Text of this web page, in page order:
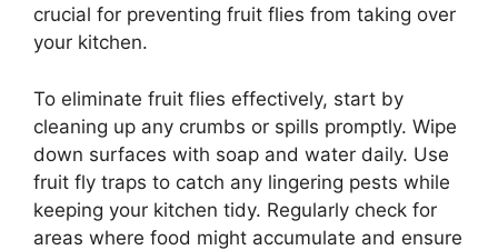
crucial for preventing fruit flies from taking over
your kitchen.
To eliminate fruit flies effectively, start by
cleaning up any crumbs or spills promptly. Wipe
down surfaces with soap and water daily. Use
fruit fly traps to catch any lingering pests while
keeping your kitchen tidy. Regularly check for
areas where food might accumulate and ensure